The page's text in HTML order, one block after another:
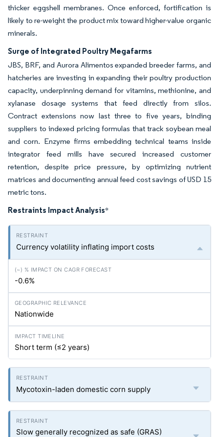
thicker eggshell membranes. Once enforced, fortification is
likely to re-weight the product mix toward higher-value organic
minerals.
Surge of Integrated Poultry Megafarms
JBS, BRF, and Aurora Alimentos expanded breeder farms, and
hatcheries are investing in expanding their poultry production
capacity, underpinning demand for vitamins, methionine, and
xylanase dosage systems that feed directly from silos.
Contract extensions now last three to five years, binding
suppliers to indexed pricing formulas that track soybean meal
and corn. Enzyme firms embedding technical teams inside
integrator feed mills have secured increased customer
retention, despite price pressure, by optimizing nutrient
matrices and documenting annual feed cost savings of USD 15
metric tons.
Restraints Impact Analysis*
Currency volatility inflating import costs
-0.6%
Nationwide
Short term (≤2 years)
Mycotoxin-laden domestic corn supply
Slow generally recognized as safe (GRAS)